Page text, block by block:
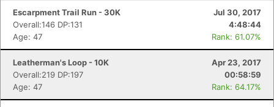
Escarpment Trail Run - 30K
Jul 30, 2017
Overall:146 DP:131
4:48:44
Age: 47
Rank: 61.07%
Leatherman's Loop - 10K
Apr 23, 2017
Overall:219 DP:197
00:58:59
Age: 47
Rank: 64.17%